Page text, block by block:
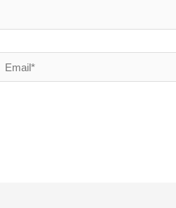
Email*